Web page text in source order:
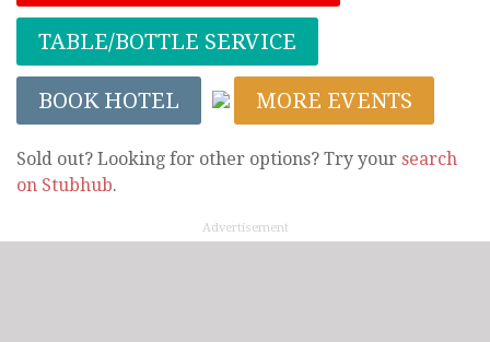
TABLE/BOTTLE SERVICE
BOOK HOTEL MORE EVENTS
Sold out? Looking for other options? Try your search
on Stubhub.
Advertisement